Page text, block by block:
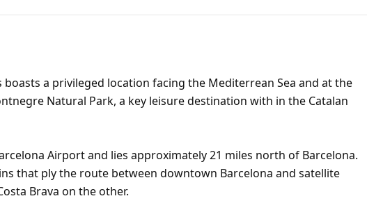
a privileged location facing the Mediterrean Sea and at the
Natural Park, a key leisure destination with in the Catalan
Airport and lies approximately 21 miles north of Barcelona.
that ply the route between downtown Barcelona and satellite
Brava on the other.